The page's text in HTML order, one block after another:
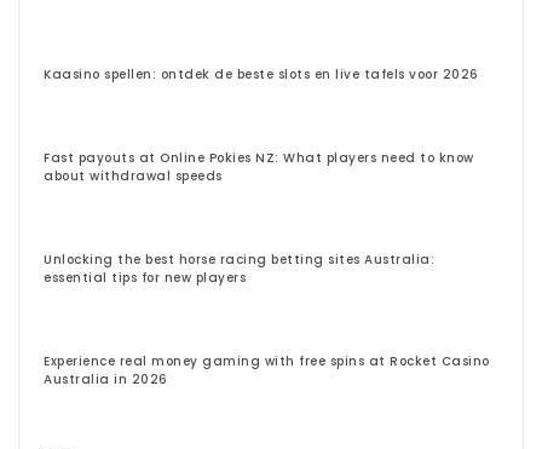
Kaasino spellen: ontdek de beste slots en live tafels voor 2026
Fast payouts at Online Pokies NZ: What players need to know
about withdrawal speeds
Unlocking the best horse racing betting sites Australia:
essential tips for new players
Experience real money gaming with free spins at Rocket Casino
Australia in 2026